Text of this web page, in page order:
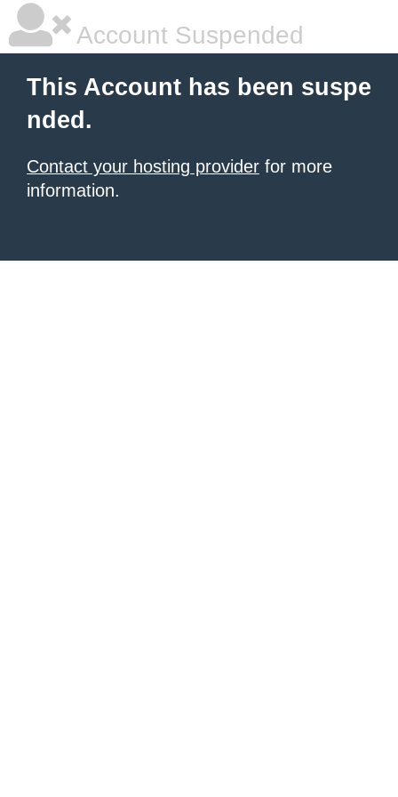
Account Suspended
This Account has been suspe
nded.
Contact your hosting provider for more
information.